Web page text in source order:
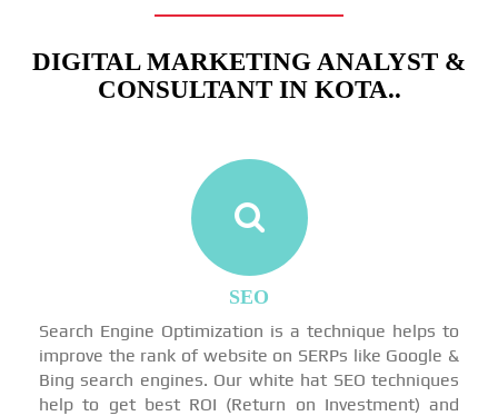
DIGITAL MARKETING ANALYST &
CONSULTANT IN KOTA..
SEO
Search Engine Optimization is a technique helps to
improve the rank of website on SERPs like Google &
Bing search engines. Our white hat SEO techniques
help to get best ROI (Return on Investment) and